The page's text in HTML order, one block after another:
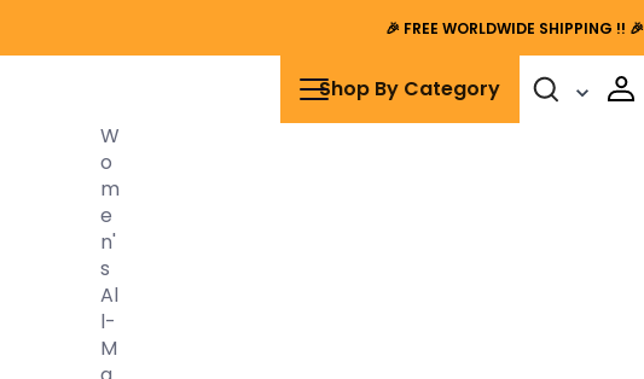
🎉 FREE WORLDWIDE SHIPPING !! 🎉
Shop By Category
W
O
M
E
N'
S
Al
L-
M